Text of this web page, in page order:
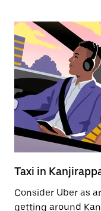
Taxi in
Consider Uber as
getting around